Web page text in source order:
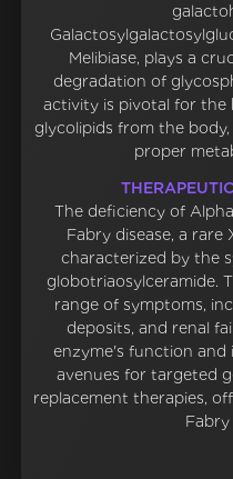
Melibiase, plays a
degradation of
activity is pivotal for the
glycolipids from the
proper
The deficiency of
Fabry disease, a rare
characterized by the
globotriaosylceramide.
range of symptoms,
deposits, and renal
enzyme's function and
avenues for targeted
replacement therapies,
Fabry